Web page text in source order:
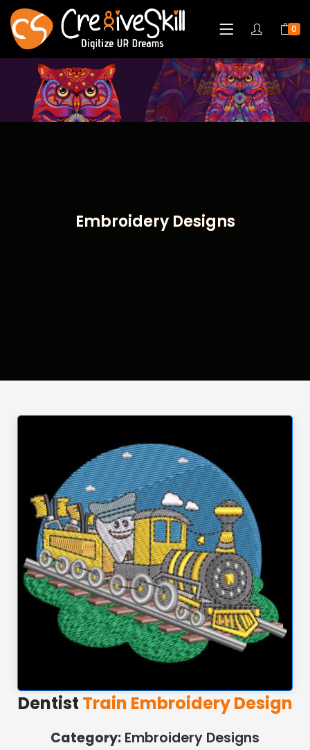
0
Embroidery Designs
Dentist Train Embroidery Design
Category: Embroidery Designs